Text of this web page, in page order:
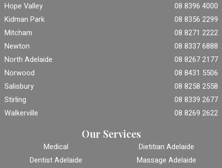
Hope Valley
08 8396 4000
Kidman Park
08 8356 2299
Mitcham
08 8271 2222
Newton
08 8337 6888
North Adelaide
08 8267 2177
Norwood
08 8431 5506
Salisbury
08 8258 2558
Stirling
08 8339 2677
Walkerville
08 8269 2622
Our Services
Medical
Dentist Adelaide
Dietitian Adelaide
Massage Adelaide